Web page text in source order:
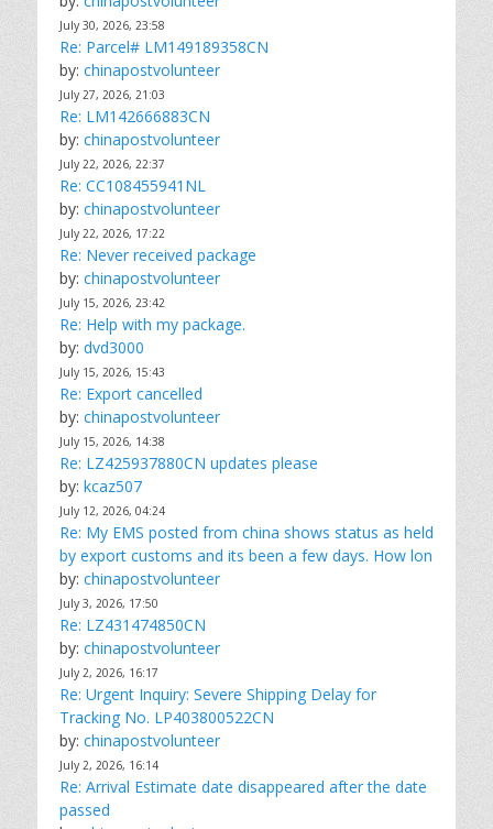
July 30, 2026, 23:58
Re: Parcel# LM149189358CN
by: chinapostvolunteer
July 27, 2026, 21:03
Re: LM142666883CN
by: chinapostvolunteer
July 22, 2026, 22:37
Re: CC108455941NL
by: chinapostvolunteer
July 22, 2026, 17:22
Re: Never received package
by: chinapostvolunteer
July 15, 2026, 23:42
Re: Help with my package.
by: dvd3000
July 15, 2026, 15:43
Re: Export cancelled
by: chinapostvolunteer
July 15, 2026, 14:38
Re: LZ425937880CN updates please
by: kcaz507
July 12, 2026, 04:24
Re: My EMS posted from china shows status as held
by export customs and its been a few days. How lon
by: chinapostvolunteer
July 3, 2026, 17:50
Re: LZ431474850CN
by: chinapostvolunteer
July 2, 2026, 16:17
Re: Urgent Inquiry: Severe Shipping Delay for
Tracking No. LP403800522CN
by: chinapostvolunteer
July 2, 2026, 16:14
Re: Arrival Estimate date disappeared after the date
passed